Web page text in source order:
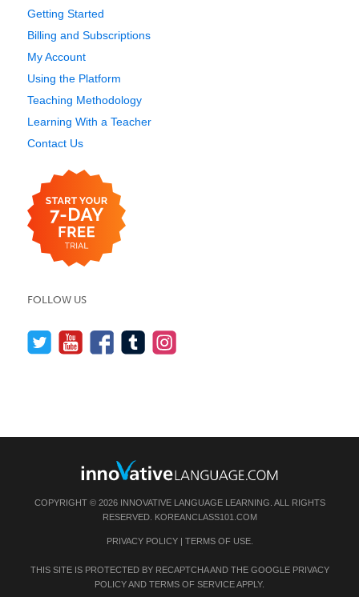
Getting Started
Billing and Subscriptions
My Account
Using the Platform
Teaching Methodology
Learning With a Teacher
Contact Us
FOLLOW US
COPYRIGHT © 2026 INNOVATIVE LANGUAGE LEARNING. ALL RIGHTS
RESERVED. KOREANCLASS101.COM
PRIVACY POLICY| TERMS OF USE.
THIS SITE IS PROTECTED BY RECAPTCHA AND THE GOOGLE PRIVACY
POLICYAND TERMS OF SERVICEAPPLY.